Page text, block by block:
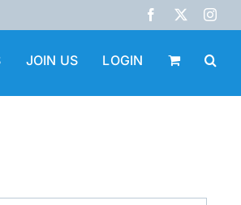
Facebook
X
JOIN US LOGIN